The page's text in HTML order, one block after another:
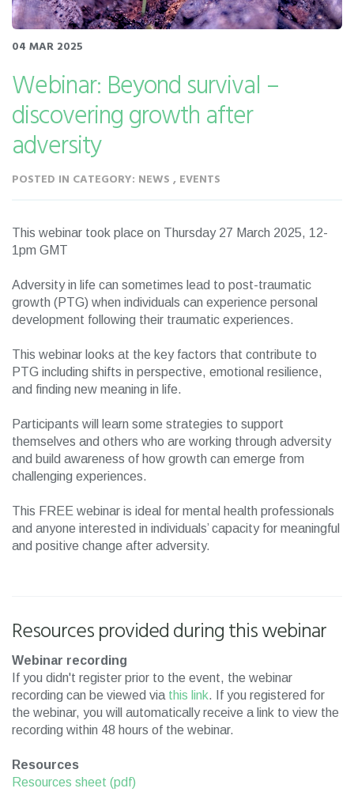
04 MAR 2025
Webinar: Beyond survival –
discovering growth after
adversity
POSTED IN CATEGORY: NEWS , EVENTS
This webinar took place on Thursday 27 March 2025, 12-
1pm GMT
Adversity in life can sometimes lead to post-traumatic
growth (PTG) when individuals can experience personal
development following their traumatic experiences.
This webinar looks at the key factors that contribute to
PTG including shifts in perspective, emotional resilience,
and finding new meaning in life.
Participants will learn some strategies to support
themselves and others who are working through adversity
and build awareness of how growth can emerge from
challenging experiences.
This FREE webinar is ideal for mental health professionals
and anyone interested in individuals’ capacity for meaningful
and positive change after adversity.
Resources provided during this webinar
Webinar recording
If you didn't register prior to the event, the webinar
recording can be viewed via this link. If you registered for
the webinar, you will automatically receive a link to view the
recording within 48 hours of the webinar.
Resources
Resources sheet (pdf)